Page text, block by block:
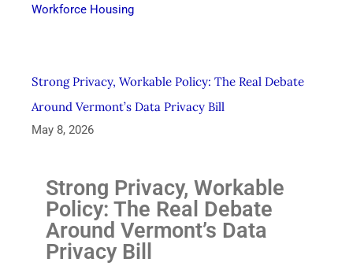
Workforce Housing
Strong Privacy, Workable Policy: The Real Debate
Around Vermont’s Data Privacy Bill
May 8, 2026
Strong Privacy, Workable
Policy: The Real Debate
Around Vermont’s Data
Privacy Bill